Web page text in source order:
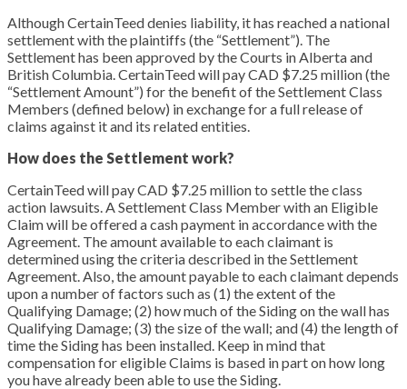
Although CertainTeed denies liability, it has reached a national
settlement with the plaintiffs (the “Settlement”). The
Settlement has been approved by the Courts in Alberta and
British Columbia. CertainTeed will pay CAD $7.25 million (the
“Settlement Amount”) for the benefit of the Settlement Class
Members (defined below) in exchange for a full release of
claims against it and its related entities.
How does the Settlement work?
CertainTeed will pay CAD $7.25 million to settle the class
action lawsuits. A Settlement Class Member with an Eligible
Claim will be offered a cash payment in accordance with the
Agreement. The amount available to each claimant is
determined using the criteria described in the Settlement
Agreement. Also, the amount payable to each claimant depends
upon a number of factors such as (1) the extent of the
Qualifying Damage; (2) how much of the Siding on the wall has
Qualifying Damage; (3) the size of the wall; and (4) the length of
time the Siding has been installed. Keep in mind that
compensation for eligible Claims is based in part on how long
you have already been able to use the Siding.